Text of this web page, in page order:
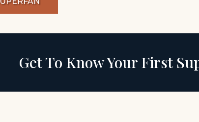
Get To Know Your First